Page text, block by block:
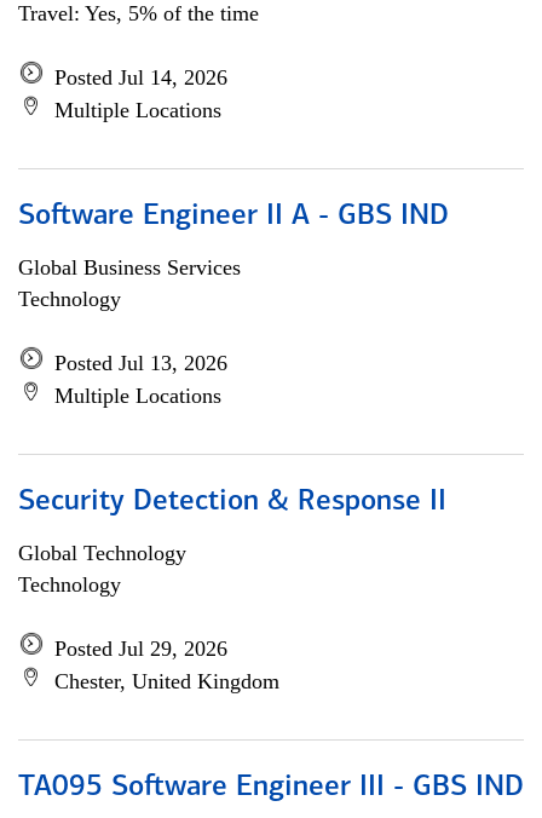
Travel: Yes, 5% of the time
Posted Jul 14, 2026
Multiple Locations
Software Engineer II A - GBS IND
Global Business Services
Technology
Posted Jul 13, 2026
Multiple Locations
Security Detection & Response II
Global Technology
Technology
Posted Jul 29, 2026
Chester, United Kingdom
TA095 Software Engineer III - GBS IND